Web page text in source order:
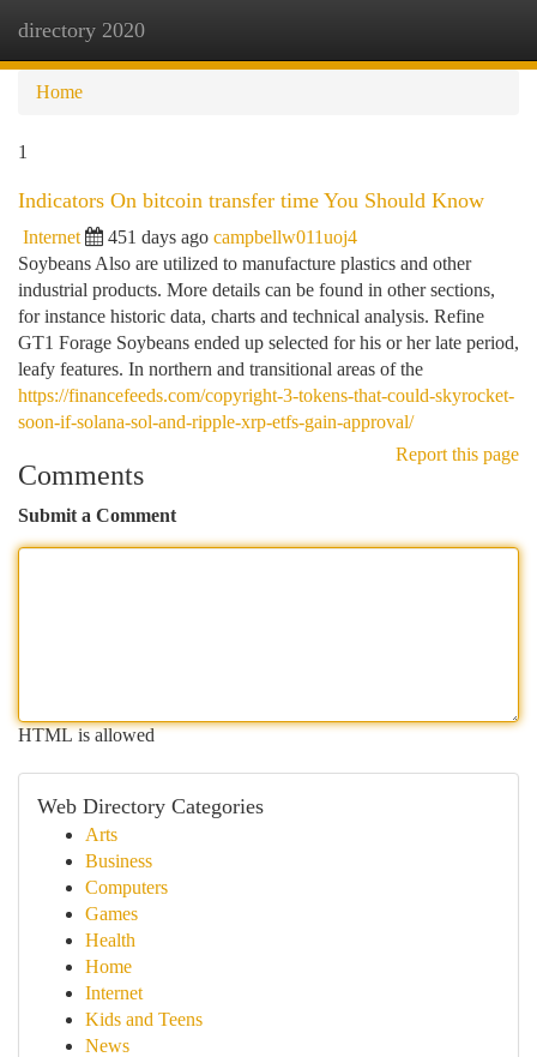
directory 2020
Home
1
Indicators On bitcoin transfer time You Should Know
Internet 451 days ago campbellw011uoj4
Soybeans Also are utilized to manufacture plastics and other
industrial products. More details can be found in other sections,
for instance historic data, charts and technical analysis. Refine
GT1 Forage Soybeans ended up selected for his or her late period,
leafy features. In northern and transitional areas of the
https://financefeeds.com/copyright-3-tokens-that-could-skyrocket-
soon-if-solana-sol-and-ripple-xrp-etfs-gain-approval/
Report this page
Comments
Submit a Comment
HTML is allowed
Web Directory Categories
Arts
Business
Computers
Games
Health
Home
Internet
Kids and Teens
News